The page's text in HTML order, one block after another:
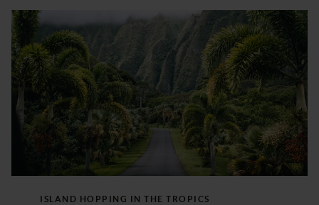
ISLAND HOPPING IN THE TROPICS